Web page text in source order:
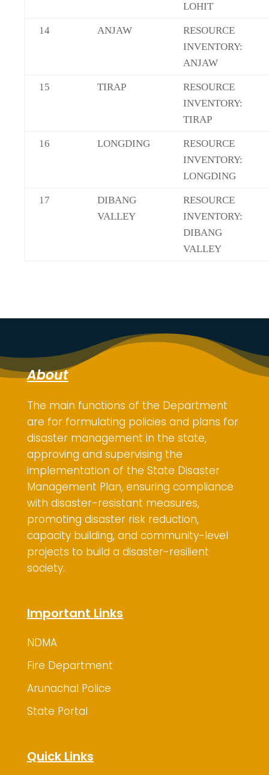
LOHIT
14 ANJAW
RESOURCE
INVENTORY:
ANJAW
15 TIRAP
RESOURCE
INVENTORY:
TIRAP
16 LONGDING
RESOURCE
INVENTORY:
LONGDING
17
DIBANG
VALLEY
RESOURCE
INVENTORY:
DIBANG
VALLEY
About
The main functions of the Department
are forformulating policies and plans for
disaster management in the state,
approving and supervising the
implementation of the State Disaster
Management Plan, ensuring compliance
with disaster-resistant measures,
promoting disaster risk reduction,
capacity building, and community-level
projects to build a disaster-resilient
society.
Important Links
NDMA
Fire Department
Arunachal Police
State Portal
Quick Links